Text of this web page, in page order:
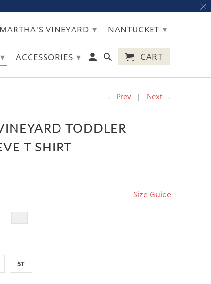
← Prev | Next →
TODDLER
T SHIRT
Size Guide
5T
MARTHA'S VINEYARD ▾ NANTUCKET ▾
▾ ACCESSORIES ▾ CART